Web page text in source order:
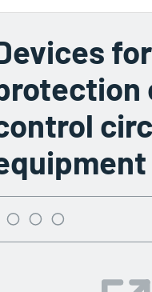
for